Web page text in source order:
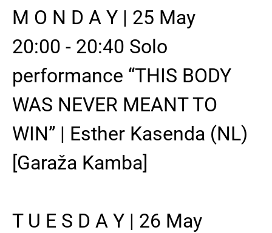
M O N D A Y | 25 May
20:00 - 20:40 Solo
performance “THIS BODY
WAS NEVER MEANT TO
WIN” | Esther Kasenda (NL)
[Garaža Kamba]
T U E S D A Y | 26 May